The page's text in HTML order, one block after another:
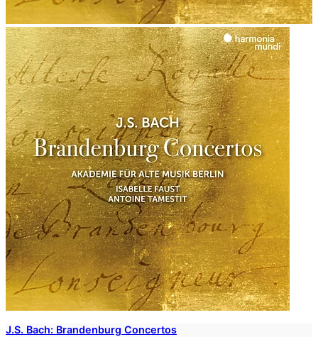
J.S. Bach: Brandenburg Concertos